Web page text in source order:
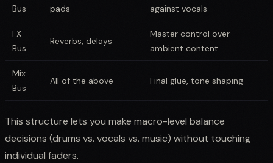
Bus
pads
against vocals
FX
Bus
Reverbs, delays
Master control over
ambient content
Mix
Bus
All of the above Final glue, tone shaping
This structure lets you make macro-level balance
decisions (drums vs. vocals vs. music) without touching
individual faders.